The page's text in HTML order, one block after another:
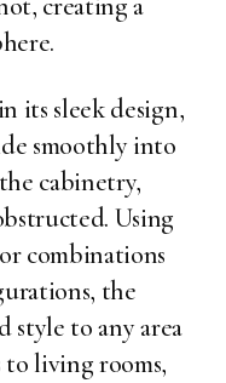
its sleek design,
smoothly into
cabinetry,
Using
combinations
the
style to any area
living rooms,